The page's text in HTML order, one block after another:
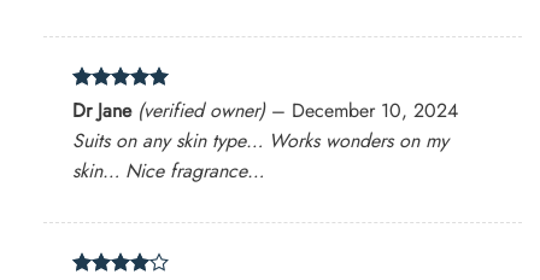
Rated5
out of 5
Dr Jane (verified owner) – December 10, 2024
Suits on any skin type… Works wonders on my
skin… Nice fragrance…